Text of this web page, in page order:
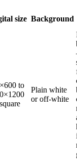
size Background
to
Plain white
or off-white